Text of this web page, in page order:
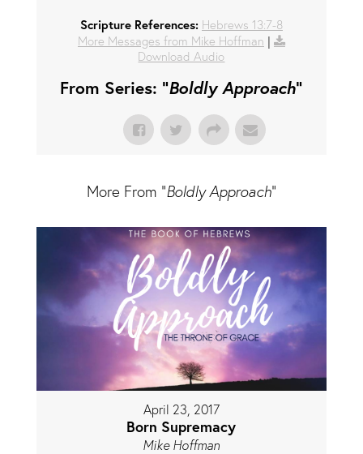
Scripture References: Hebrews 13:7-8
More Messages from Mike Hoffman |
Download Audio
From Series: "Boldly Approach"
More From "Boldly Approach"
April 23, 2017
Born Supremacy
Mike Hoffman